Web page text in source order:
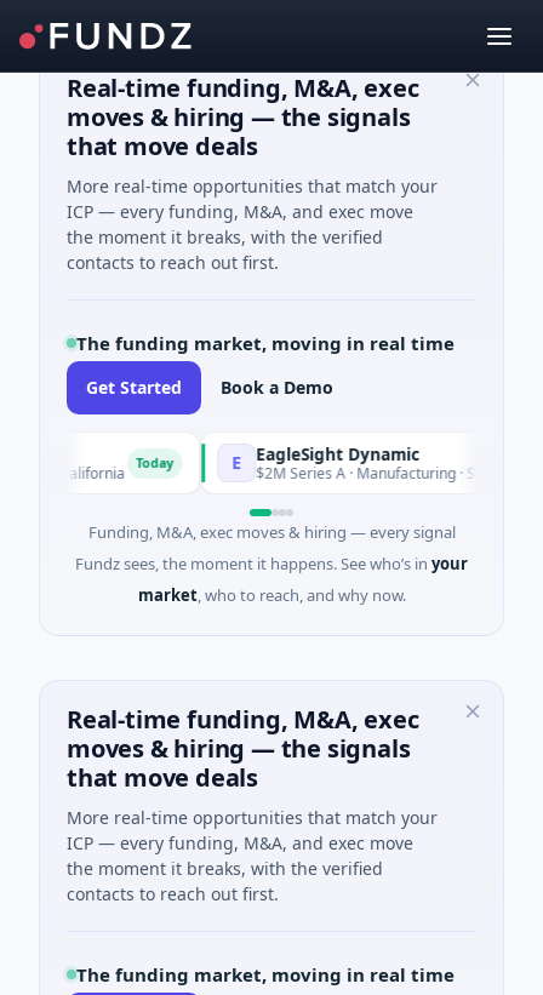
Real-time funding, M&A, exec
moves & hiring — the signals
that move deals
More real-time opportunities that match your
ICP — every funding, M&A, and exec move
the moment it breaks, with the verified
contacts to reach out first.
The funding market, moving in real time
Get Started Book a Demo
California
EagleSight Dynamic
$2M Series A · Manufacturing · Shenzhen,
Funding, M&A, exec moves & hiring — every signal
Fundz sees, the moment it happens. See who’s in your
market, who to reach, and why now.
Real-time funding, M&A, exec
moves & hiring — the signals
that move deals
More real-time opportunities that match your
ICP — every funding, M&A, and exec move
the moment it breaks, with the verified
contacts to reach out first.
The funding market, moving in real time